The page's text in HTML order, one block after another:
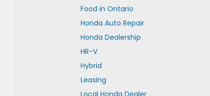
Food in Ontario
Honda Auto Repair
Honda Dealership
HR-V
Hybrid
Leasing
Local Honda Dealer